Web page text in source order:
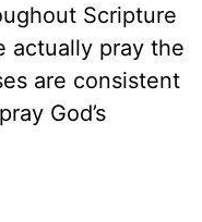
Scripture
actually pray the
are consistent
God’s